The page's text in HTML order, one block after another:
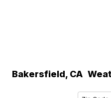
Bakersfield, CA